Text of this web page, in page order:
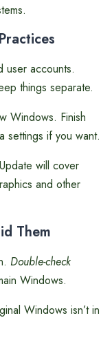
user accounts.
things separate.
Windows. Finish
settings if you want.
will cover
and other
Them
Double-check
Windows.
Windows isn’t in